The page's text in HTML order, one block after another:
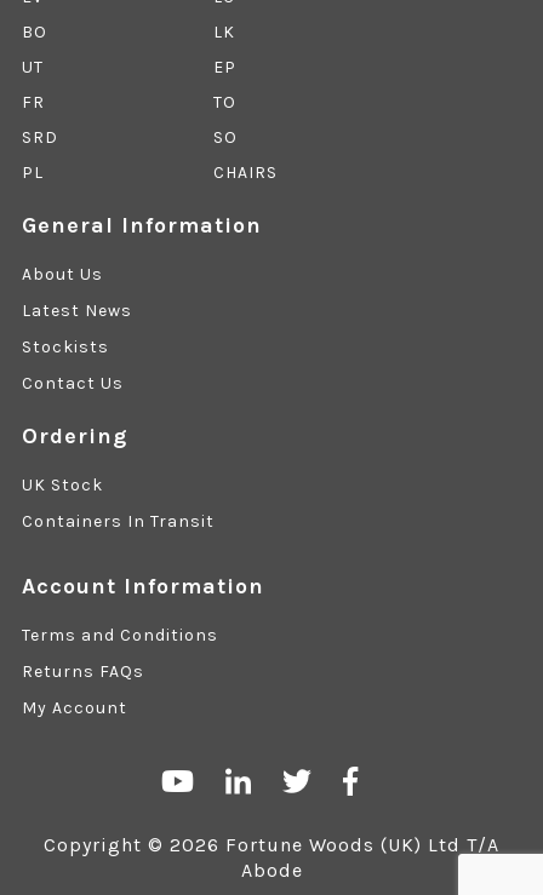
BO
LK
UT
EP
FR
TO
SRD
SO
PL
CHAIRS
General Information
About Us
Latest News
Stockists
Contact Us
Ordering
UK Stock
Containers In Transit
Account Information
Terms and Conditions
Returns FAQs
My Account
Copyright © 2026 Fortune Woods (UK) Ltd T/A
Abode